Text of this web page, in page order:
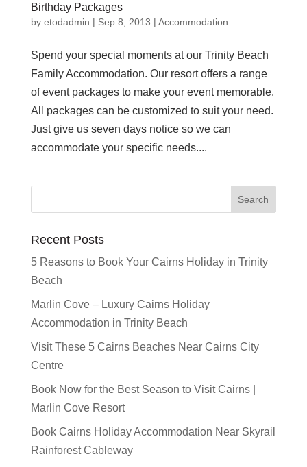
Birthday Packages
by etodadmin | Sep 8, 2013 | Accommodation
Spend your special moments at our Trinity Beach
Family Accommodation. Our resort offers a range
of event packages to make your event memorable.
All packages can be customized to suit your need.
Just give us seven days notice so we can
accommodate your specific needs....
Recent Posts
5 Reasons to Book Your Cairns Holiday in Trinity
Beach
Marlin Cove – Luxury Cairns Holiday
Accommodation in Trinity Beach
Visit These 5 Cairns Beaches Near Cairns City
Centre
Book Now for the Best Season to Visit Cairns |
Marlin Cove Resort
Book Cairns Holiday Accommodation Near Skyrail
Rainforest Cableway